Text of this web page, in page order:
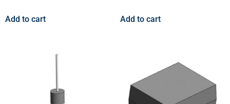
Add to cart Add to cart